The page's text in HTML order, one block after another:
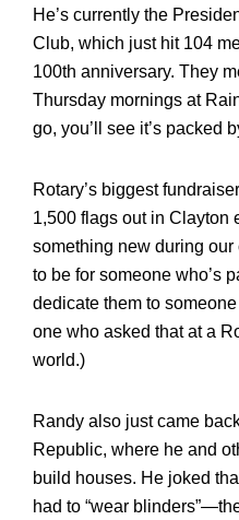
He’s currently the
Club, which just hit 104
100th anniversary. They
Thursday mornings at
go, you’ll see it’s packed
Rotary’s biggest
1,500 flags out in Clayton
something new during our
to be for someone who’s
dedicate them to
one who asked that at a
world.)
Randy also just came
Republic, where he and
build houses. He joked
had to “wear